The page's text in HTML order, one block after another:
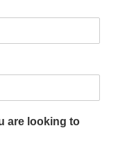
are looking to